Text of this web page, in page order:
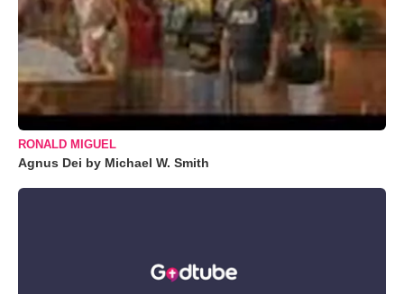
RONALD MIGUEL
Agnus Dei by Michael W. Smith